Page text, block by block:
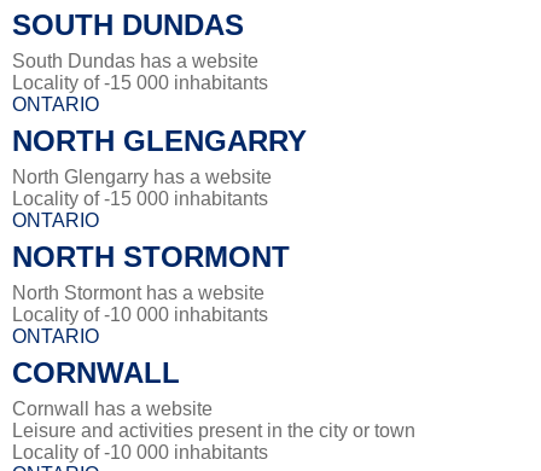
SOUTH DUNDAS
South Dundas has a website
Locality of -15 000 inhabitants
ONTARIO
NORTH GLENGARRY
North Glengarry has a website
Locality of -15 000 inhabitants
ONTARIO
NORTH STORMONT
North Stormont has a website
Locality of -10 000 inhabitants
ONTARIO
CORNWALL
Cornwall has a website
Leisure and activities present in the city or town
Locality of -10 000 inhabitants